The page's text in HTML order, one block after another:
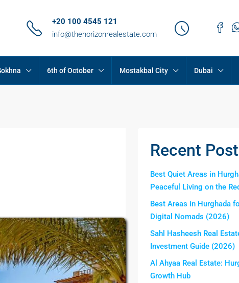
+20 100 4545 121
info@thehorizonrealestate.com
6th of October Mostakbal City Dubai
Recent
Best Quiet Areas in
Peaceful Living on the
Best Areas in Hurghada
Digital Nomads (2026)
Sahl Hasheesh Real
Investment Guide (2026)
Al Ahyaa Real Estate:
Growth Hub